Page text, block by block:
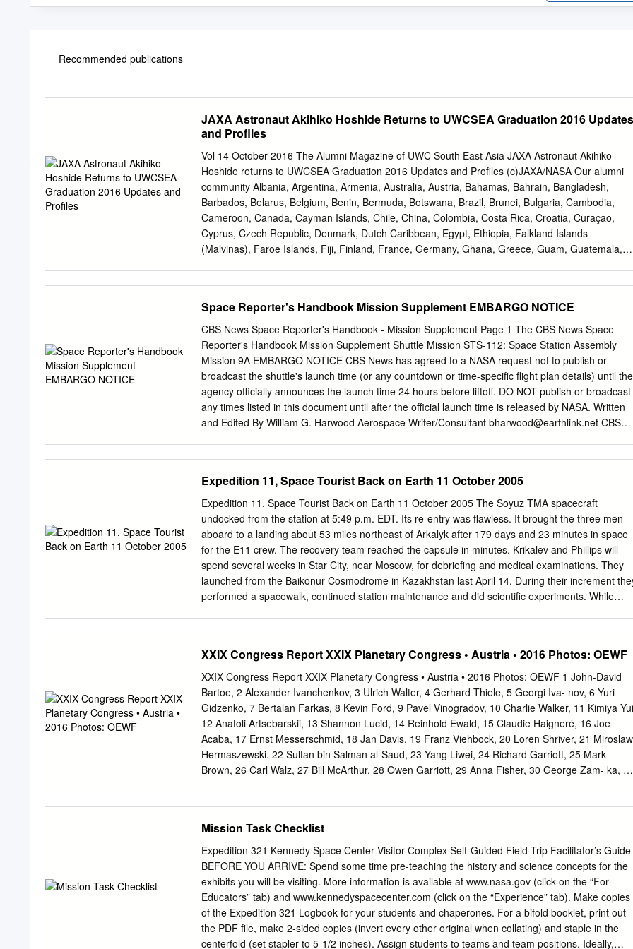
Recommended publications
JAXA Astronaut Akihiko Hoshide Returns to UWCSEA Graduation 2016 Updates
and Profiles
Vol 14 October 2016 The Alumni Magazine of UWC South East Asia JAXA Astronaut Akihiko
Hoshide returns to UWCSEA Graduation 2016 Updates and Profiles (c)JAXA/NASA Our alumni
community Albania, Argentina, Armenia, Australia, Austria, Bahamas, Bahrain, Bangladesh,
Barbados, Belarus, Belgium, Benin, Bermuda, Botswana, Brazil, Brunei, Bulgaria, Cambodia,
Cameroon, Canada, Cayman Islands, Chile, China, Colombia, Costa Rica, Croatia, Curaçao,
Cyprus, Czech Republic, Denmark, Dutch Caribbean, Egypt, Ethiopia, Falkland Islands
(Malvinas), Faroe Islands, Fiji, Finland, France, Germany, Ghana, Greece, Guam, Guatemala,
Netherlands, New Caledonia, New Zealand, Nigeria, Norway, Oman, Pakistan, Panama, Papua
New Guinea, Peru, Philippines, Poland, Portugal, Qatar, Romania, Russia, Rwanda, Saudi
Arabia, Senegal, Serbia, Sierra Leone, Singapore, Slovenia, South Africa, South Korea, South
Sudan, Spain, Sri Lanka, Swaziland, Sweden, Switzerland, Taiwan, Tanzania, Thailand, Timor
Leste, Trinidad And Tobago, Turkey, Turks And Caicos Islands, Uganda, United Arab Emirates,
United Kingdom, United States, Uruguay, Venezuela, Vietnam, Zimbabwe Alumni services Every
student who leaves UWCSEA, by both UWCSEA and our alumni. Watch The UWC Hub
regardless of how long they were the alumni website for updates and Launched in September
emailed to alumni and community around the world.
Space Reporter's Handbook Mission Supplement EMBARGO NOTICE
CBS News Space Reporter's Handbook - Mission Supplement Page 1 The CBS News Space
Reporter's Handbook Mission Supplement Shuttle Mission STS-112: Space Station Assembly
Mission 9A EMBARGO NOTICE CBS News has agreed to a NASA request not to publish or
broadcast the shuttle's launch time (or any countdown or time-specific flight plan details) until the
agency officially announces the launch time 24 hours before liftoff. DO NOT publish or broadcast
any times listed in this document until after the official launch time is released by NASA. Written
and Edited By William G. Harwood Aerospace Writer/Consultant bharwood@earthlink.net CBS
weeks before a launch to download the latest edition:
http://www.cbsnews.com/network/news/space/current.html DATE POSTED RELEASE NOTES
09/27/02 Initial release 11/07/02 Updating with actual launch time 10/7/02 CBS News CBS News
Space Reporter's Handbook - Mission Supplement Page 3 Introduction This document is an
outgrowth of my original UPI Space Reporter's Handbook, prepared prior to STS-26 for United
Press International and updated for several flights thereafter due to popular demand. The
version is prepared for CBS News. As with the original, the goal here is to provide useful
information on U.S. and Russian space flights so reporters and producers will not be forced to
Expedition 11, Space Tourist Back on Earth 11 October 2005
Expedition 11, Space Tourist Back on Earth 11 October 2005 The Soyuz TMA spacecraft
undocked from the station at 5:49 p.m. EDT. Its re-entry was flawless. It brought the three men
aboard to a landing about 53 miles northeast of Arkalyk after 179 days and 23 minutes in space
for the E11 crew. The recovery team reached the capsule in minutes. Krikalev and Phillips will
spend several weeks in Star City, near Moscow, for debriefing and medical examinations. They
launched from the Baikonur Cosmodrome in Kazakhstan last April 14. During their increment
performed a spacewalk, continued station maintenance and did scientific experiments. While
space station at 5:49 p.m. EDT. Cosmonaut Sergei Avdeyev. Krikalev previously Commander
Sergei Krikalev, Flight Engineer John had completed two long-duration spaceflights Phillips and
Spaceflight Participant US millionaire aboard the Mir space station, served as a member
businessman Greg Olsen boarded a Soyuz TMA-6 of the Expedition 1 crew of the space station
and Monday afternoon for re-entry in Kazakhstan. flown two space shuttle missions. The
new crewmembers arrived at the By Monday's landing, Krikalev's cumulative time in station on
Oct. 3. Expedition 12 Commander Bill space had reached 803 days and 9 hours and 39
and Flight Engineer Valery Tokarev will minutes.
XXIX Congress Report XXIX Planetary Congress • Austria • 2016 Photos: OEWF
XXIX Congress Report XXIX Planetary Congress • Austria • 2016 Photos: OEWF 1 John-David
Bartoe, 2 Alexander Ivanchenkov, 3 Ulrich Walter, 4 Gerhard Thiele, 5 Georgi Iva- nov, 6 Yuri
Gidzenko, 7 Bertalan Farkas, 8 Kevin Ford, 9 Pavel Vinogradov, 10 Charlie Walker, 11 Kimiya
12 Anatoli Artsebarskii, 13 Shannon Lucid, 14 Reinhold Ewald, 15 Claudie Haigneré, 16 Joe
Acaba, 17 Ernst Messerschmid, 18 Jan Davis, 19 Franz Viehbock, 20 Loren Shriver, 21 Miroslaw
Hermaszewski. 22 Sultan bin Salman al-Saud, 23 Yang Liwei, 24 Richard Garriott, 25 Mark
Brown, 26 Carl Walz, 27 Bill McArthur, 28 Owen Garriott, 29 Anna Fisher, 30 George Zam- ka,
Alexandrov, 46 Drew Feustel, 47 Dumitru Prunariu, 48 Alexei Leonov, 49 Rusty Sch- weickart, 50
Klaus-Dietrich Flade, 51 Anton Shkaplerov, 52 Alexander Samokutyaev, 53 Sergei Krikalev, 54
Viktor Savinykh, 55 Soichi Noguchi, 56 Bonnie Dunbar, 57 Vladimir Aksyonov, 58 Scott Altman,
Yuri Baturin, 60 Susan Helms, 61 Ulf Merbold, 62 Stephanie Wilson, 63 Chiaki Mukai, 64 Charlie
Camarda, 65 Julie Payette, 66 Dick Richards, 67 Yuri Usachev, 68 Michael Lo- pez-Alegria, 69
Jim Voss, 70 Rex Walheim, 71 Oleg Atkov, 72 Bobby Satcher, 73 Valeri Tokarev, 74 Sandy
Magnus, 75 Bo Bobko, 76 Helen Sharman, 77 Susan Kilrain, 78 Pam Melroy, 79 Janet Kavandi,
80 Tony Antonelli, 81 Sergei Zalyotin, 82 Frank De Winne, 83 Alexander Balandin, 84 Sheikh
Mission Task Checklist
Expedition 321 Kennedy Space Center Visitor Complex Self-Guided Field Trip Facilitator’s Guide
BEFORE YOU ARRIVE: Spend some time pre-teaching the history and science concepts for the
exhibits you will be visiting. More information is available at www.nasa.gov (click on the “For
Educators” tab) and www.kennedyspacecenter.com (click on the “Experience” tab). Make copies
of the Expedition 321 Logbook for your students and chaperones. For a bifold booklet, print out
the PDF file, make 2-sided copies (invert every other original when collating) and staple in the
centerfold (set stapler to 5-1/2 inches). Assign students to teams and team positions. Ideally,